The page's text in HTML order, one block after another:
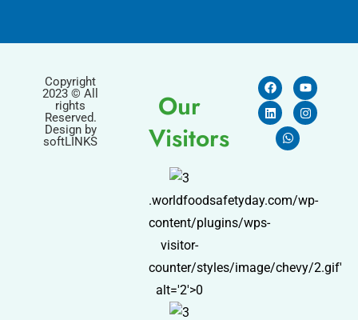
Copyright
2023 © All
rights
Reserved.
Design by
softLINKS
Our
Visitors
.worldfoodsafetyday.com/wp-
content/plugins/wps-
visitor-
counter/styles/image/chevy/2.gif'
alt='2'>0